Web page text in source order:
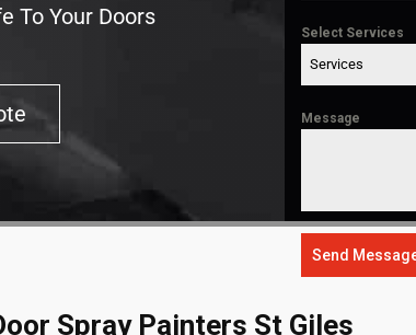
To Your Doors
Select Services
Services
Message
Send
Spray Painters St Giles